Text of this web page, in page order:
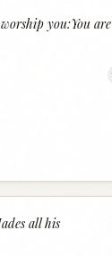
you:You are
all his